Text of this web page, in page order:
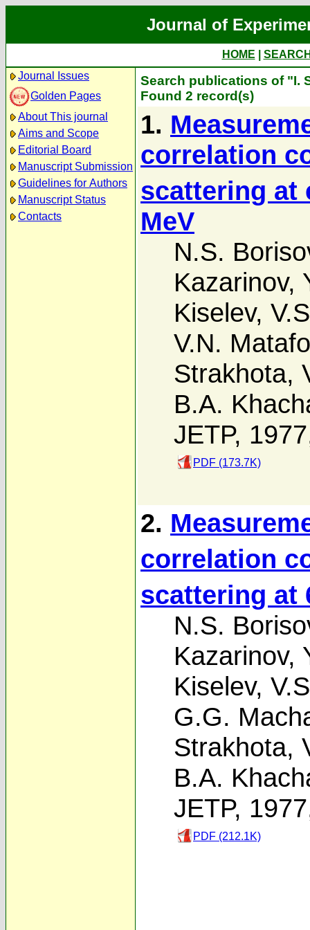
Journal of
HOME
Journal Issues
Golden Pages
About This journal
Aims and Scope
Editorial Board
Manuscript Submission
Guidelines for Authors
Manuscript Status
Contacts
Search publications of "I.
Found 2 record(s)
1.
correlation
scattering at
MeV
N.S.
Kazarinov,
Kiselev,
V.N.
Strakhota,
B.A.
JETP,
PDF (173.7K)
2.
correlation
scattering at
N.S.
Kazarinov,
Kiselev,
G.G.
Strakhota,
B.A.
JETP,
PDF (212.1K)